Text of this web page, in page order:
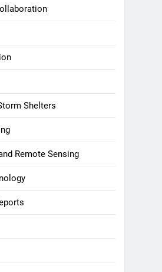
Shelters
Remote Sensing